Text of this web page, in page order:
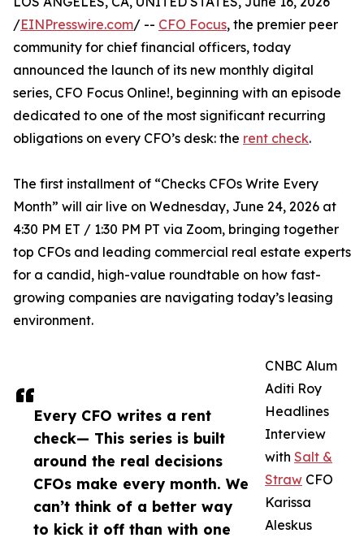
Every CFO writes a rent
check— This series is built
around the real decisions
CFOs make every month. We
can’t think of a better way
to kick it off than with one
/EINPresswire.com/ -- CFO Focus, the premier peer
community for chief financial officers, today
announced the launch of its new monthly digital
series, CFO Focus Online!, beginning with an episode
dedicated to one of the most significant recurring
obligations on every CFO’s desk: the rent check.
The first installment of “Checks CFOs Write Every
Month” will air live on Wednesday, June 24, 2026 at
4:30 PM ET / 1:30 PM PT via Zoom, bringing together
top CFOs and leading commercial real estate experts
for a candid, high-value roundtable on how fast-
growing companies are navigating today’s leasing
environment.
CNBC Alum
Aditi Roy
Headlines
Interview
with Salt &
Straw CFO
Karissa
Aleskus